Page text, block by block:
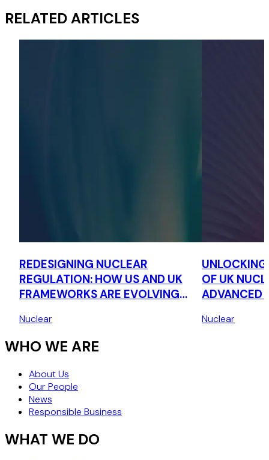
RELATED ARTICLES
REDESIGNING NUCLEAR
REGULATION: HOW US AND UK
FRAMEWORKS ARE EVOLVING
NUCLEAR TECHNOLOGIES
Nuclear
OF UK
ADVANCED
PRIVATE
Nuclear
WHO WE ARE
About Us
Our People
News
Responsible Business
WHAT WE DO